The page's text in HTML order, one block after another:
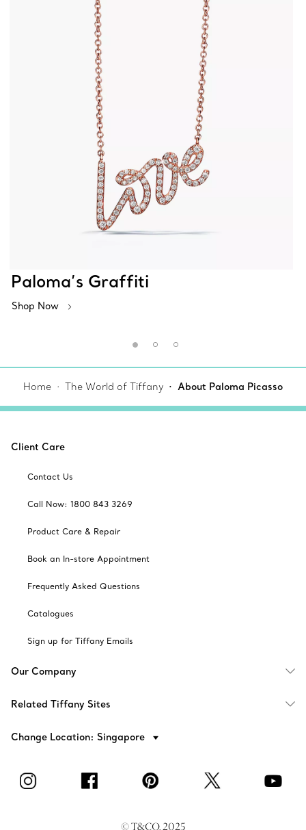
Paloma’s Graffiti
Shop Now
Home The World of Tiffany About Paloma Picasso
Client Care
Contact Us
Call Now: 1800 843 3269
Product Care & Repair
Book an In-store Appointment
Frequently Asked Questions
Catalogues
Sign up for Tiffany Emails
Our Company
Related Tiffany Sites
Change Location: Singapore
© T&CO. 2025